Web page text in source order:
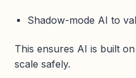
Shadow-mode AI to
This ensures AI is built
scale safely.